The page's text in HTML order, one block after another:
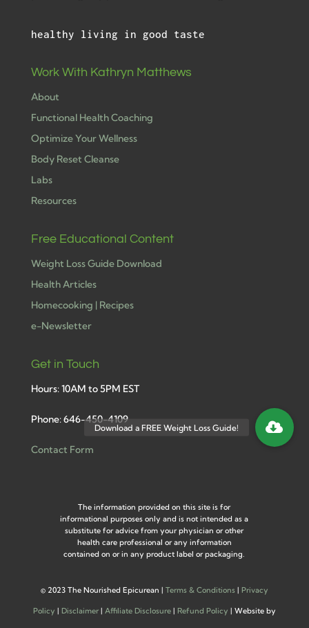
healthy living in good taste
Work With Kathryn Matthews
About
Functional Health Coaching
Optimize Your Wellness
Body Reset Cleanse
Labs
Resources
Free Educational Content
Weight Loss Guide Download
Health Articles
Homecooking | Recipes
e-Newsletter
Get in Touch
Hours: 10AM to 5PM EST
Phone: 646-450-4109
Contact Form
The information provided on this site is for
informational purposes only and is not intended as a
substitute for advice from your physician or other
health care professional or any information
contained on or in any product label or packaging.
© 2023 The Nourished Epicurean | Terms & Conditions| Privacy
Policy | Disclaimer| Affiliate Disclosure| Refund Policy | Website by